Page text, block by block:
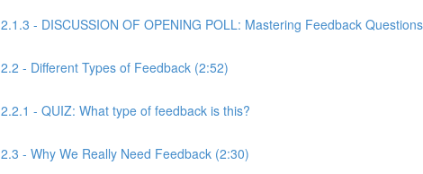
2.1.3 - DISCUSSION OF OPENING POLL: Mastering Feedback
2.2 - Different Types of Feedback (2:52)
2.2.1 - QUIZ: What type of feedback is this?
2.3 - Why We Really Need Feedback (2:30)